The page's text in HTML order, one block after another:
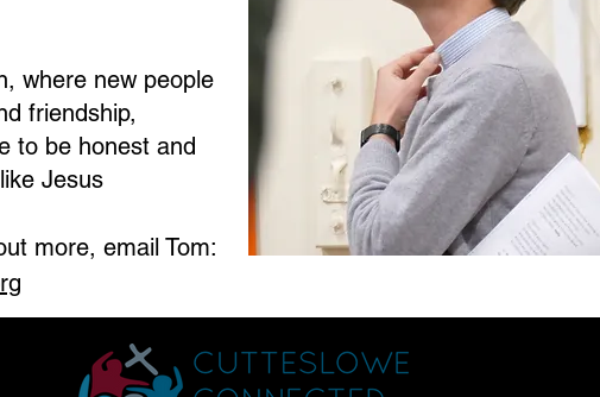
where new people
friendship,
to be honest and
Jesus
more, email Tom: